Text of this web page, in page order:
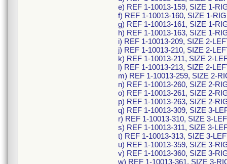
e) REF 1-10013-159, SIZE 1-
f) REF 1-10013-160, SIZE 1-
g) REF 1-10013-161, SIZE 1-
h) REF 1-10013-163, SIZE 1-
i) REF 1-10013-209, SIZE 2-
j) REF 1-10013-210, SIZE 2-
k) REF 1-10013-211, SIZE 2-
l) REF 1-10013-213, SIZE 2-
m) REF 1-10013-259, SIZE 2-
n) REF 1-10013-260, SIZE 2-
o) REF 1-10013-261, SIZE 2-
p) REF 1-10013-263, SIZE 2-
q) REF 1-10013-309, SIZE 3-
r) REF 1-10013-310, SIZE 3-
s) REF 1-10013-311, SIZE 3-
t) REF 1-10013-313, SIZE 3-
u) REF 1-10013-359, SIZE 3-
v) REF 1-10013-360, SIZE 3-
w) REF 1-10013-361, SIZE 3-